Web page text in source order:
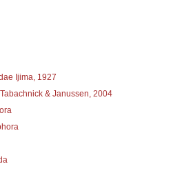
Ijima, 1927
& Janussen, 2004